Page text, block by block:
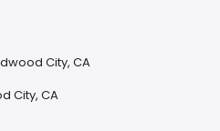
City, CA
City, CA